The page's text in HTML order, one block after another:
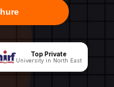
Top Private
University in North East